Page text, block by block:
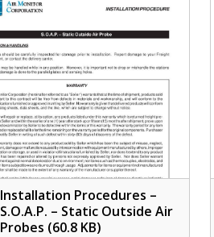
Installation Procedures –
S.O.A.P. – Static Outside Air
Probes (60.8 KB)